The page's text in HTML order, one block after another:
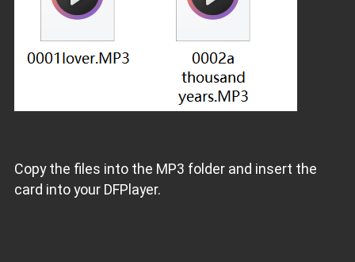
Copy the files into the MP3 folder and insert the
card into your DFPlayer.